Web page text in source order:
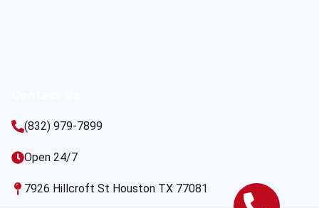
(832) 979-7899
Open 24/7
7926 Hillcroft St Houston TX 77081